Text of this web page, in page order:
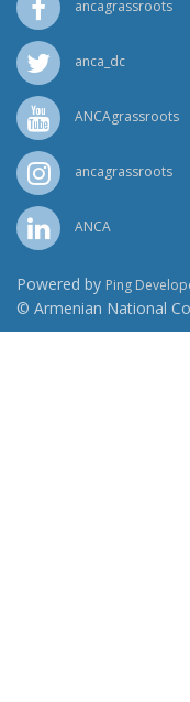
ancagrassroots
anca_dc
ANCAgrassroots
ancagrassroots
ANCA
Powered by Ping
© Armenian National